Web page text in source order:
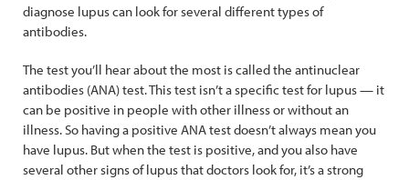
diagnose lupus can look for several different types of
antibodies.
The test you’ll hear about the most is called the antinuclear
antibodies (ANA) test. This test isn’t a specific test for lupus — it
can be positive in people with other illness or without an
illness. So having a positive ANA test doesn’t always mean you
have lupus. But when the test is positive, and you also have
several other signs of lupus that doctors look for, it’s a strong